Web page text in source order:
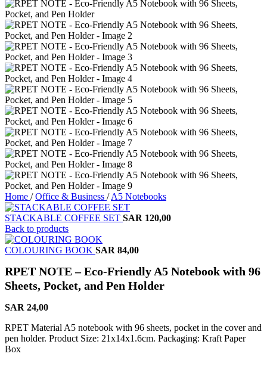
Home / Office & Business / A5 Notebooks
STACKABLE COFFEE SET SAR 120,00
Back to products
COLOURING BOOK SAR 84,00
RPET NOTE – Eco-Friendly A5 Notebook with 96
Sheets, Pocket, and Pen Holder
SAR 24,00
RPET Material A5 notebook with 96 sheets, pocket in the cover and
pen holder. Product Size: 21x14x1.6cm. Packaging: Kraft Paper
Box